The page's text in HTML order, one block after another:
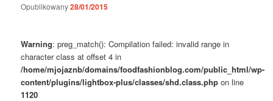
Opublikowany28/01/2015
Warning: preg_match(): Compilation failed: invalid range in
character class at offset 4 in
/home/mjojaznb/domains/foodfashionblog.com/public_html/wp-
content/plugins/lightbox-plus/classes/shd.class.php on line
1120